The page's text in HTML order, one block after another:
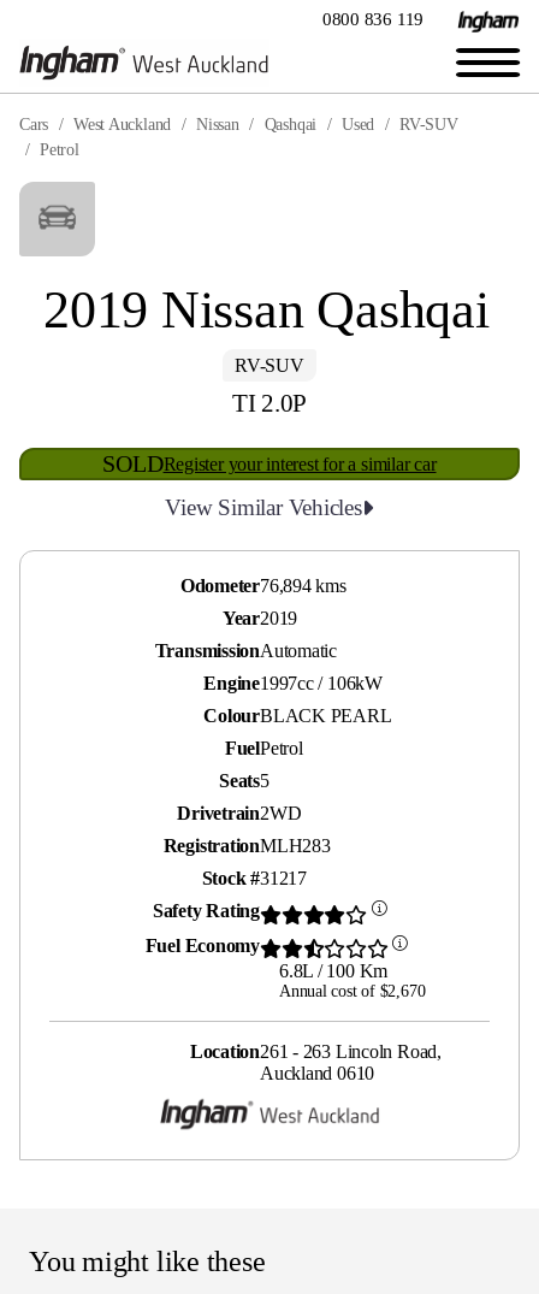
0800 836 119
Cars West Auckland Nissan Qashqai Used
RV-SUV
Petrol
2019 Nissan Qashqai
RV-SUV
TI 2.0P
SOLDRegister your interest for a similar car
View Similar Vehicles
Odometer76,894 kms
Year2019
TransmissionAutomatic
Engine1997cc / 106kW
ColourBLACK PEARL
FuelPetrol
Seats5
Drivetrain2WD
RegistrationMLH283
Stock #31217
Safety Rating
Fuel Economy
6.8L / 100 Km
Annual cost of $2,670
Location261 - 263 Lincoln Road,
Auckland 0610
You might like these